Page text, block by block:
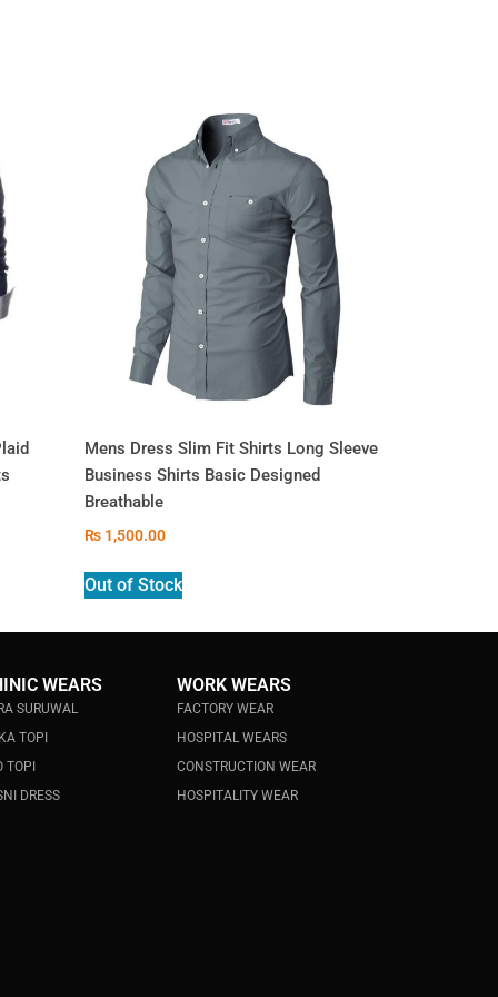
Mens Dress Slim Fit Shirts Long Sleeve
Business Shirts Basic Designed
Breathable
₨ 1,500.00
Out of Stock
WEARS
SURUWAL
TOPI
TOPI
DRESS
WORK WEARS
FACTORY WEAR
HOSPITAL WEARS
CONSTRUCTION WEAR
HOSPITALITY WEAR